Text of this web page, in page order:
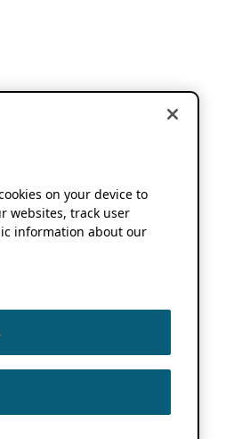
on your device to
websites, track user
information about our